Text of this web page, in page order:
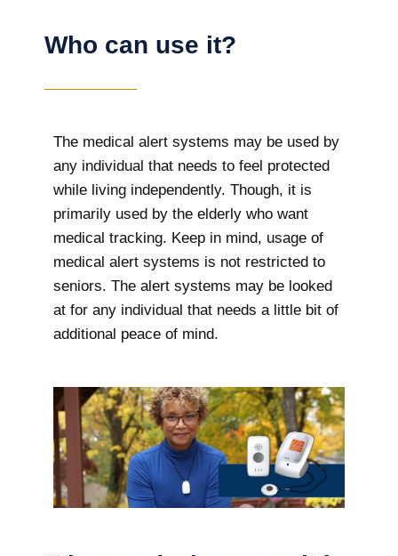
Who can use it?
The medical alert systems may be used by
any individual that needs to feel protected
while living independently. Though, it is
primarily used by the elderly who want
medical tracking. Keep in mind, usage of
medical alert systems is not restricted to
seniors. The alert systems may be looked
at for any individual that needs a little bit of
additional peace of mind.